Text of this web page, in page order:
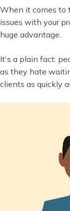
When it comes to
issues with your
huge advantage.
It's a plain fact:
as they hate
clients as quickly